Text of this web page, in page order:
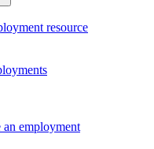
resource
an employment